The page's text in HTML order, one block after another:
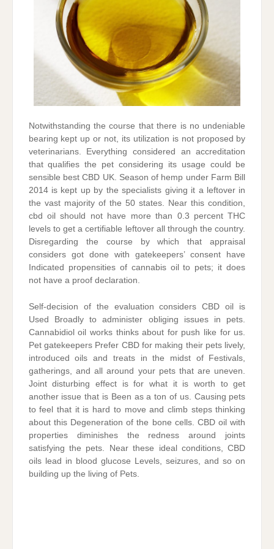
Notwithstanding the course that there is no undeniable
bearing kept up or not, its utilization is not proposed by
veterinarians. Everything considered an accreditation
that qualifies the pet considering its usage could be
sensible best CBD UK. Season of hemp under Farm Bill
2014 is kept up by the specialists giving it a leftover in
the vast majority of the 50 states. Near this condition,
cbd oil should not have more than 0.3 percent THC
levels to get a certifiable leftover all through the country.
Disregarding the course by which that appraisal
considers got done with gatekeepers’ consent have
Indicated propensities of cannabis oil to pets; it does
not have a proof declaration.
Self-decision of the evaluation considers CBD oil is
Used Broadly to administer obliging issues in pets.
Cannabidiol oil works thinks about for push like for us.
Pet gatekeepers Prefer CBD for making their pets lively,
introduced oils and treats in the midst of Festivals,
gatherings, and all around your pets that are uneven.
Joint disturbing effect is for what it is worth to get
another issue that is Been as a ton of us. Causing pets
to feel that it is hard to move and climb steps thinking
about this Degeneration of the bone cells. CBD oil with
properties diminishes the redness around joints
satisfying the pets. Near these ideal conditions, CBD
oils lead in blood glucose Levels, seizures, and so on
building up the living of Pets.